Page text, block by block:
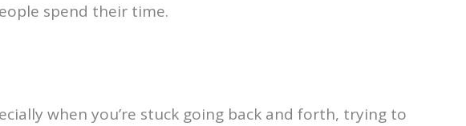
spend their time.
when you’re stuck going back and forth, trying to